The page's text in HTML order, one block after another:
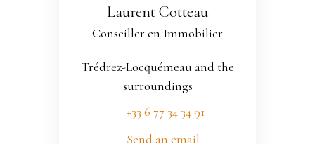
Laurent Cotteau
Conseiller en Immobilier
Trédrez-Locquémeau and the
surroundings
+33 6 77 34 34 91
Send an email